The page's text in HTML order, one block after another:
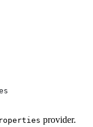
provider.